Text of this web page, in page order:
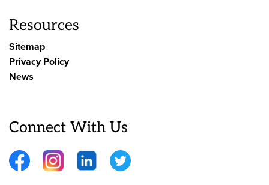
Resources
Sitemap
Privacy Policy
News
Connect With Us
FacebookInstagramLinkedInTwitter